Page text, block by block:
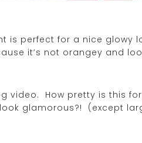
is perfect for a nice glowy
it’s not orangey and
video. How pretty is this
glamorous?! (except